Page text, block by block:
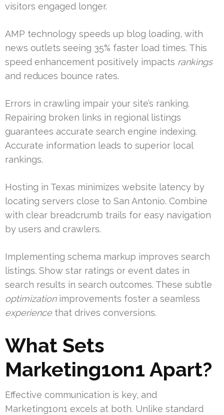
visitors engaged longer.
AMP technology speeds up blog loading, with
news outlets seeing 35% faster load times. This
speed enhancement positively impacts rankings
and reduces bounce rates.
Errors in crawling impair your site’s ranking.
Repairing broken links in regional listings
guarantees accurate search engine indexing.
Accurate information leads to superior local
rankings.
Hosting in Texas minimizes website latency by
locating servers close to San Antonio. Combine
with clear breadcrumb trails for easy navigation
by users and crawlers.
Implementing schema markup improves search
listings. Show star ratings or event dates in
search results in search outcomes. These subtle
optimizationimprovements foster a seamless
experiencethat drives conversions.
What Sets
Marketing1on1 Apart?
Effective communication is key, and
Marketing1on1 excels at both. Unlike standard